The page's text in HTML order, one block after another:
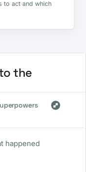
to act and which
the
happened